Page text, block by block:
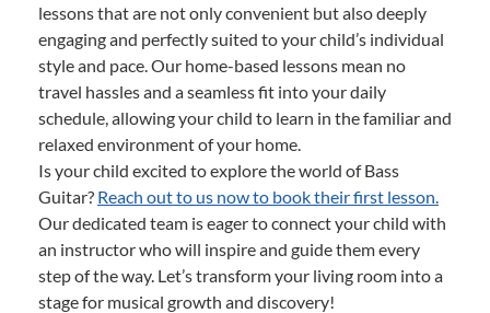
lessons that are not only convenient but also deeply
engaging and perfectly suited to your child’s individual
style and pace. Our home-based lessons mean no
travel hassles and a seamless fit into your daily
schedule, allowing your child to learn in the familiar and
relaxed environment of your home.
Is your child excited to explore the world of Bass
Guitar? Reach out to us now to book their first lesson.
Our dedicated team is eager to connect your child with
an instructor who will inspire and guide them every
step of the way. Let’s transform your living room into a
stage for musical growth and discovery!